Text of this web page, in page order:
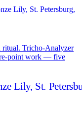
ritual. Tricho-Analyzer
point work — five